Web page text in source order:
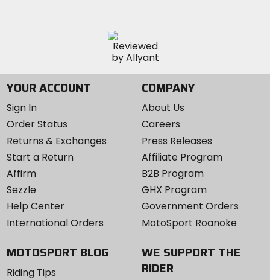
YOUR ACCOUNT
Sign In
Order Status
Returns & Exchanges
Start a Return
Affirm
Sezzle
Help Center
International Orders
COMPANY
About Us
Careers
Press Releases
Affiliate Program
B2B Program
GHX Program
Government Orders
MotoSport Roanoke
MOTOSPORT BLOG
Riding Tips
WE SUPPORT THE
RIDER